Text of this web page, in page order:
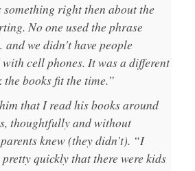
something right then about the
No one used the phrase
and we didn't have people
cell phones. It was a different
books fit the time.”
that I read his books around
thoughtfully and without
knew (they didn’t). “I
quickly that there were kids